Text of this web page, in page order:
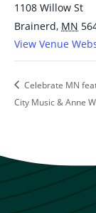
1108 Willow St
Brainerd, MN
View Venue
Celebrate MN
City Music & Anne